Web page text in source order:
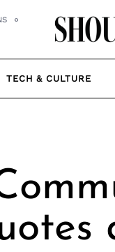
TECH & CULTURE